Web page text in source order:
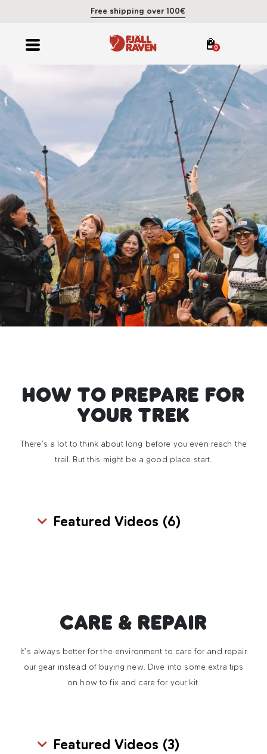
Free shipping over 100€
0
HOW TO PREPARE FOR
YOUR TREK
There’s a lot to think about long before you even reach the
trail. But this might be a good place start.
Featured Videos (6)
CARE & REPAIR
It’s always better for the environment to care for and repair
our gear instead of buying new. Dive into some extra tips
on how to fix and care for your kit.
Featured Videos (3)